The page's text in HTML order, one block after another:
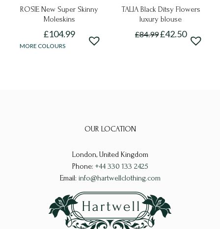
ROSIE New Super Skinny
Moleskins
£104.99
This
chosen
on
product
page
MORE COLOURS
TALIA Black Ditsy Flowers
luxury blouse
£84.99£42.50
product
page
OUR LOCATION
London, United Kingdom
Phone: +44 330 133 2425
Email: info@hartwellclothing.com